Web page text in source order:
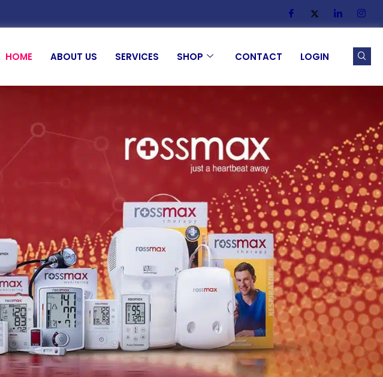
HOME ABOUT US SERVICES SHOP CONTACT LOGIN